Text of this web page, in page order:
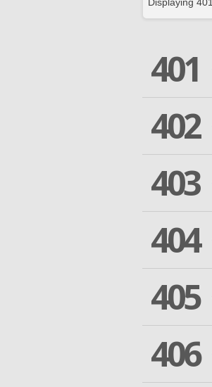
401
402
403
404
405
406